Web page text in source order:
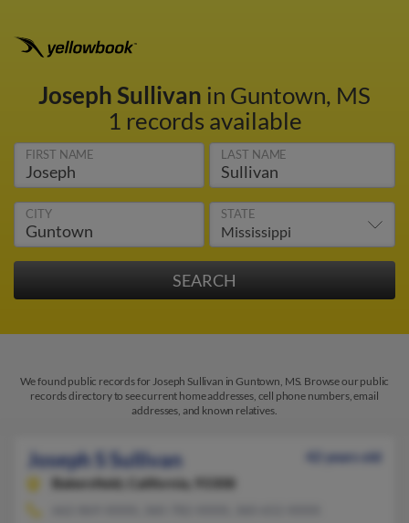
Joseph Sullivan in Guntown, MS
1 records available
FIRST NAME LAST NAME
CITY STATE
We found public records for Joseph Sullivan in Guntown, MS. Browse our public
records directory to see current home addresses, cell phone numbers, email
addresses, and known relatives.
Joseph S Sullivan
42 years old
Bakersfield,
California, 93308